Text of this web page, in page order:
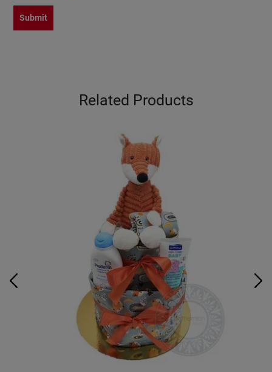
Submit
Related Products